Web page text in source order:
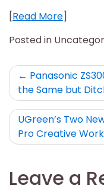
[Read More]
Posted in
PostPanasonic
the Same but
UGreen’s Two
Pro Creative
Leave a